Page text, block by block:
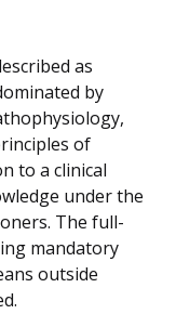
as
by
of
to a clinical
under the
The full-
mandatory
outside